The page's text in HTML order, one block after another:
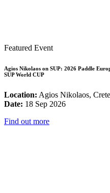
Featured Event
Agios Nikolaos on SUP: 2026 Paddle
SUP World CUP
Location: Agios Nikolaos,
Date: 18 Sep 2026
Find out more